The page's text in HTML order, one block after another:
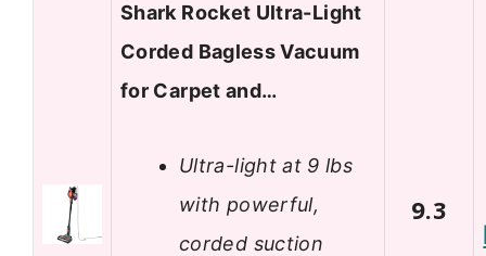
Shark Rocket Ultra-Light
Corded Bagless Vacuum
for Carpet and…
Ultra-light at 9 lbs
with powerful,
corded suction
9.3